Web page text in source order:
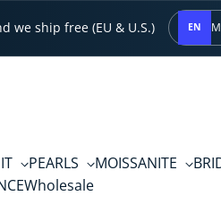
we ship free (EU & U.S.) EN
PEARLS MOISSANITE
Wholesale